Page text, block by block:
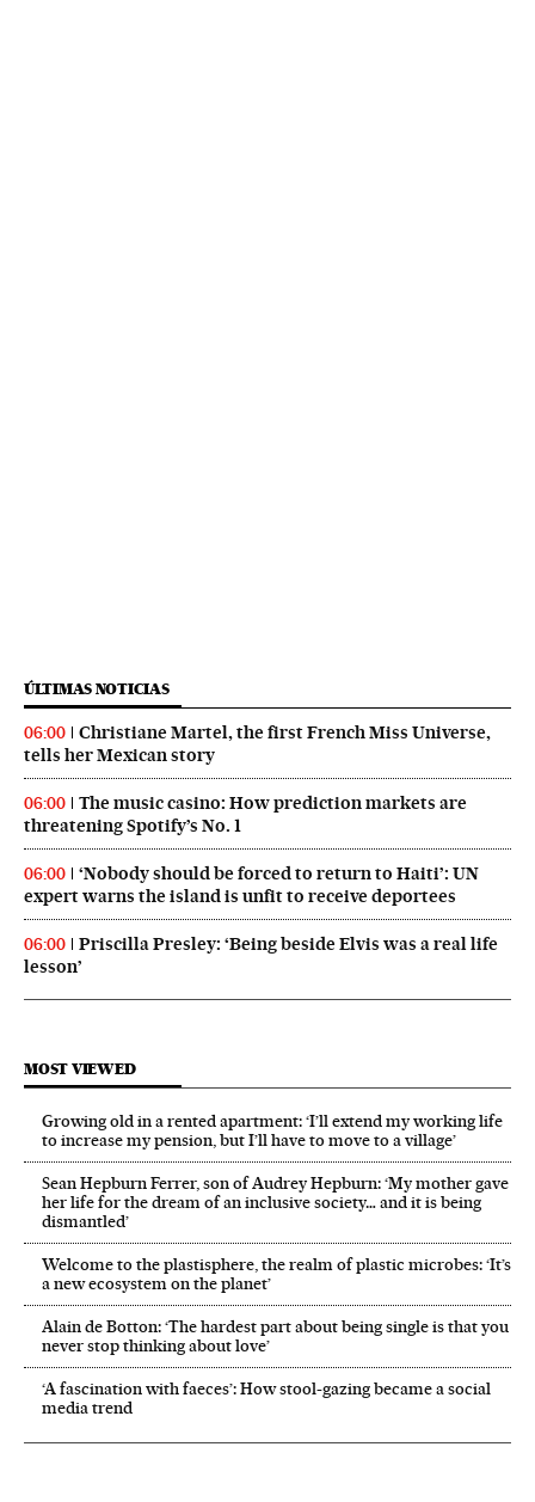
ÚLTIMAS NOTICIAS
06:00
Christiane Martel, the first French Miss Universe,
tells her Mexican story
06:00
The music casino: How prediction markets are
threatening Spotify’s No. 1
06:00
‘Nobody should be forced to return to Haiti’: UN
expert warns the island is unfit to receive deportees
06:00
Priscilla Presley: ‘Being beside Elvis was a real life
lesson’
MOST VIEWED
Growing old in a rented apartment: ‘I’ll extend my working life
to increase my pension, but I’ll have to move to a village’
Sean Hepburn Ferrer, son of Audrey Hepburn: ‘My mother gave
her life for the dream of an inclusive society… and it is being
dismantled’
Welcome to the plastisphere, the realm of plastic microbes: ‘It’s
a new ecosystem on the planet’
Alain de Botton: ‘The hardest part about being single is that you
never stop thinking about love’
‘A fascination with faeces’: How stool-gazing became a social
media trend